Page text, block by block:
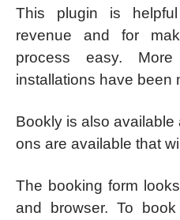
This plugin is
revenue and for
process easy.
installations have been
Bookly is also
ons are available that
The booking form
and browser. To